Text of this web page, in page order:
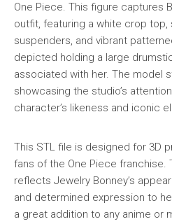
One Piece. This figure captures
outfit, featuring a white crop
suspenders, and vibrant
depicted holding a large
associated with her. The model
showcasing the studio’s
character’s likeness and iconic
This STL file is designed for 3D
fans of the One Piece franchise.
reflects Jewelry Bonney’s
and determined expression to
a great addition to any anime or